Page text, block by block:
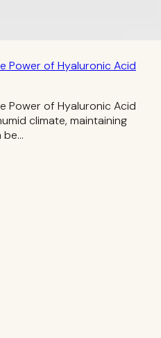
Power of Hyaluronic Acid
Power of Hyaluronic Acid
climate, maintaining
be…